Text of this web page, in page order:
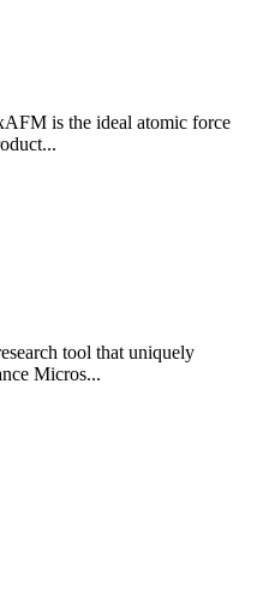
is the ideal atomic force
tool that uniquely
Micros...